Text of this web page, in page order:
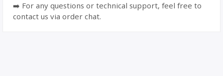
➡️ For any questions or technical support, feel free to
contact us via order chat.